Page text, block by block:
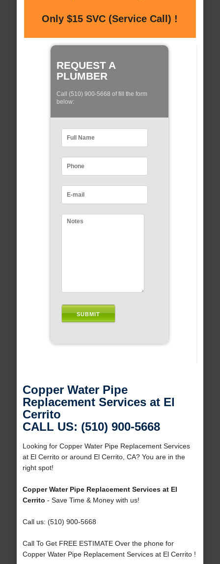
Only $15 SVC (Service Call) !
REQUEST A
PLUMBER
Call (510) 900-5668 of fill the form
below:
Copper Water Pipe
Replacement Services at El
Cerrito
CALL US: (510) 900-5668
Looking for Copper Water Pipe Replacement Services
at El Cerrito or around El Cerrito, CA? You are in the
right spot!
Copper Water Pipe Replacement Services at El
Cerrito - Save Time & Money with us!
Call us: (510) 900-5668
Call To Get FREE ESTIMATE Over the phone for
Copper Water Pipe Replacement Services at El Cerrito !